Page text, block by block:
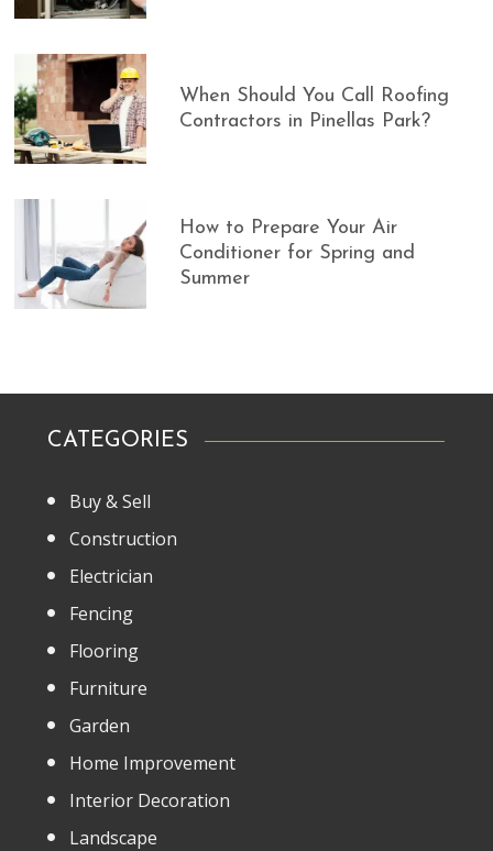
When Should You Call Roofing
Contractors in Pinellas Park?
How to Prepare Your Air
Conditioner for Spring and
Summer
CATEGORIES
Buy & Sell
Construction
Electrician
Fencing
Flooring
Furniture
Garden
Home Improvement
Interior Decoration
Landscape